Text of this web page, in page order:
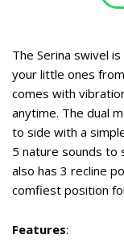
The Serina swivel
your little ones
comes with
anytime. The dual
to side with a
5 nature sounds to
also has 3 recline
comfiest position
Features: